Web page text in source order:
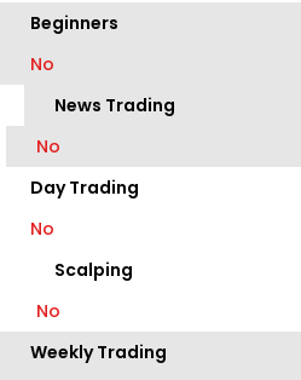
Beginners
No
News Trading
No
Day Trading
No
Scalping
No
Weekly Trading